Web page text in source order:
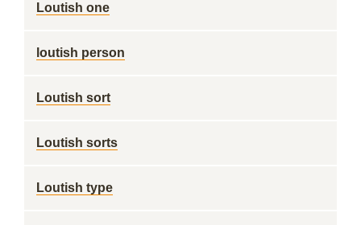
Loutish one
loutish person
Loutish sort
Loutish sorts
Loutish type